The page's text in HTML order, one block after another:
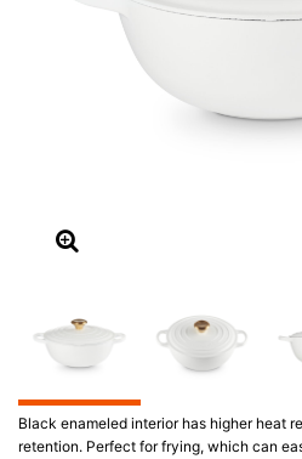
Black enameled interior has higher heat
retention. Perfect for frying, which can